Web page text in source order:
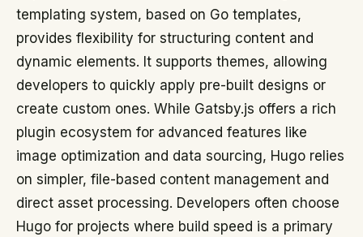
templating system, based on Go templates,
provides flexibility for structuring content and
dynamic elements. It supports themes, allowing
developers to quickly apply pre-built designs or
create custom ones. While Gatsby.js offers a rich
plugin ecosystem for advanced features like
image optimization and data sourcing, Hugo relies
on simpler, file-based content management and
direct asset processing. Developers often choose
Hugo for projects where build speed is a primary